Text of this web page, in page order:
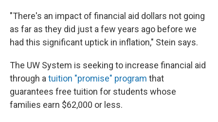
"There's an impact of financial aid dollars not going
as far as they did just a few years ago before we
had this significant uptick in inflation," Stein says.
The UW System is seeking to increase financial aid
through a tuition "promise" program that
guarantees free tuition for students whose
families earn $62,000 or less.